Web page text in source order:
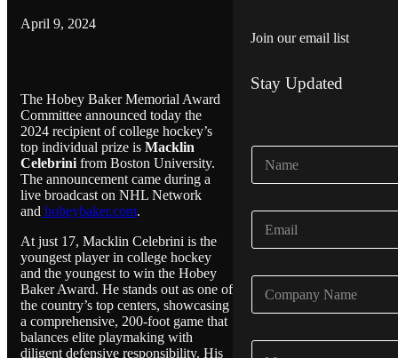
April 9, 2024
The Hobey Baker Memorial Award
Committee announced today the
2024 recipient of college hockey’s
top individual prize is Macklin
Celebrinifrom Boston University.
The announcement came during a
live broadcast on NHL Network
and hobeybaker.com.
At just 17, Macklin Celebrini is the
youngest player in college hockey
and the youngest to win the Hobey
Baker Award. He stands out as one of
the country’s top centers, showcasing
a comprehensive, 200-foot game that
balances elite playmaking with
diligent defensive responsibility. His
Join our email list
Stay Updated
N
m
E
a
C
m
C